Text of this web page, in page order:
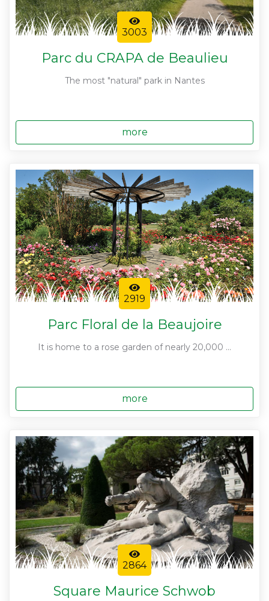
3003
Parc du CRAPA de Beaulieu
The most "natural" park in Nantes
more
2919
Parc Floral de la Beaujoire
It is home to a rose garden of nearly 20,000 ...
more
2864
Square Maurice Schwob